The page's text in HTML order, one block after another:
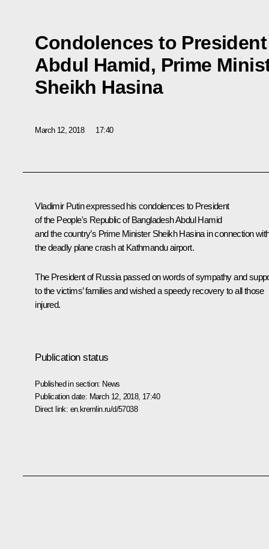
Condolences to
Abdul Hamid, Prime
Sheikh Hasina
March 12, 2018 17:40
Vladimir Putin expressed his condolences to President
of the People's Republic of Bangladesh Abdul Hamid
and the country’s Prime Minister Sheikh Hasina in connection
the deadly plane crash at Kathmandu airport.
The President of Russia passed on words of sympathy and
to the victims’ families and wished a speedy recovery to all those
injured.
Publication status
Published in section: News
Publication date: March 12, 2018, 17:40
Direct link: en.kremlin.ru/d/57038